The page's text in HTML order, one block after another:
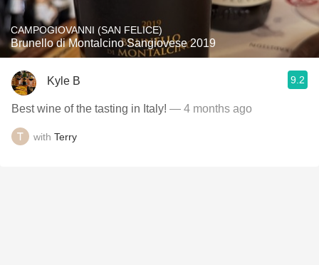
CAMPOGIOVANNI (SAN FELICE)
Brunello di Montalcino Sangiovese 2019
Kyle B 9.2
Best wine of the tasting in Italy! — 4 months ago
with Terry